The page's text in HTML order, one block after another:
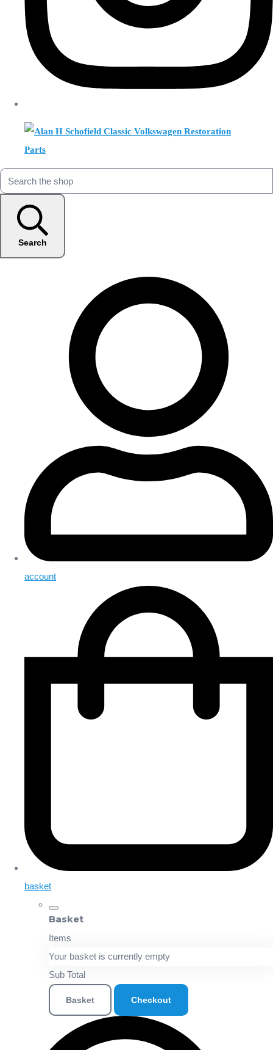
Search
account
basket
Basket
Items
Your basket is currently empty
Sub Total
Basket Checkout